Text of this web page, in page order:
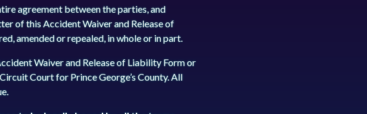
agreement between the parties, and
of this Accident Waiver and Release of
amended or repealed, in whole or in part.
Waiver and Release of Liability Form or
Court for Prince George’s County. All